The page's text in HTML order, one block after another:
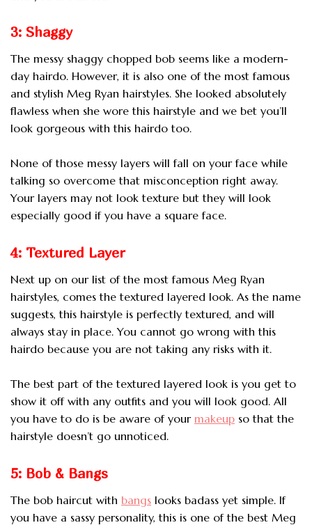
3: Shaggy
The messy shaggy chopped bob seems like a modern-
day hairdo. However, it is also one ofthe most famous
and stylish Meg Ryan hairstyles. She looked absolutely
flawless when she wore this hairstyle and we bet you’ll
look gorgeous with this hairdo too.
None of those messy layers will fall on your face while
talking so overcome that misconception right away.
Your layers may not look texture but they will look
especially good if you have a square face.
4: Textured Layer
Next up on our list of the most famous Meg Ryan
hairstyles, comes the textured layered look. As the name
suggests, this hairstyle is perfectly textured, and will
always stay in place. You cannot go wrong with this
hairdo because you are not taking any risks with it.
The best part of the textured layered look is you get to
show it off with any outfits and you will look good. All
you have to do is be aware of your makeup so that the
hairstyle doesn’t go unnoticed.
5: Bob & Bangs
The bob haircut with bangs looks badass yet simple. If
you have a sassy personality, this is one of the best Meg